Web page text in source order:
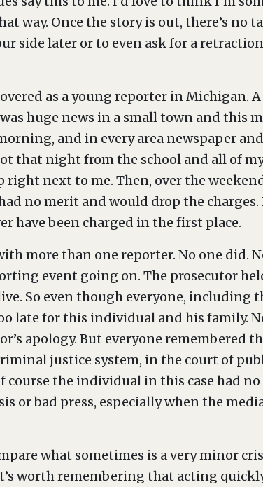
way. Once the story is out, there’s no
side later or to even ask for a
as a young reporter in Michigan. A
huge news in a small town and this
and in every area newspaper
that night from the school and all of
next to me. Then, over the
no merit and would drop the charges.
have been charged in the first place.
more than one reporter. No one did.
event going on. The prosecutor
So even though everyone, including
late for this individual and his family.
apology. But everyone remembered
justice system, in the court of
the individual in this case had no
or bad press, especially when the
what sometimes is a very minor
worth remembering that acting